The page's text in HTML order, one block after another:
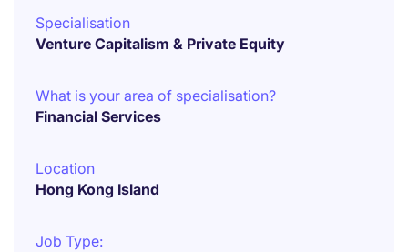
Specialisation
Venture Capitalism & Private Equity
What is your area of specialisation?
Financial Services
Location
Hong Kong Island
Job Type: